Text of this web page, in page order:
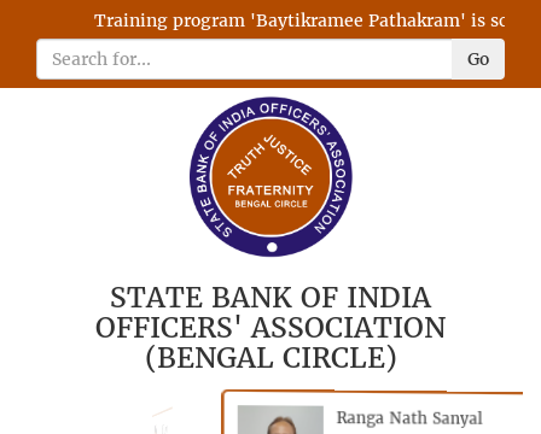
Training program 'Baytikramee Pathakram' is
Go
STATE BANK OF INDIA
OFFICERS' ASSOCIATION
(BENGAL CIRCLE)
Ranga Nath Sanyal